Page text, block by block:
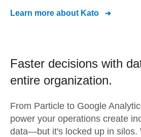
Learn more about Kato
Faster decisions with
entire organization.
From Particle to Google
power your operations create
data—but it's locked up in silos.